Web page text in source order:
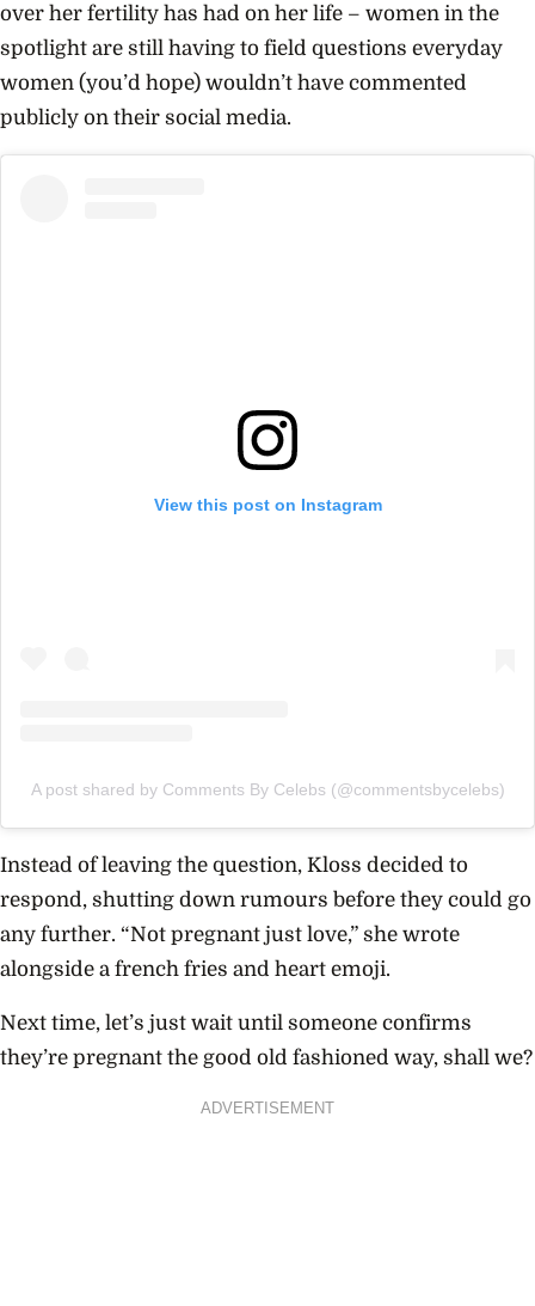
over her fertility has had on her life – women in the
spotlight are still having to field questions everyday
women (you’d hope) wouldn’t have commented
publicly on their social media.
View this post on Instagram
A post shared by Comments By Celebs (@commentsbycelebs)
Instead of leaving the question, Kloss decided to
respond, shutting down rumours before they could go
any further. “Not pregnant just love,” she wrote
alongside a french fries and heart emoji.
Next time, let’s just wait until someone confirms
they’re pregnant the good old fashioned way, shall we?
ADVERTISEMENT